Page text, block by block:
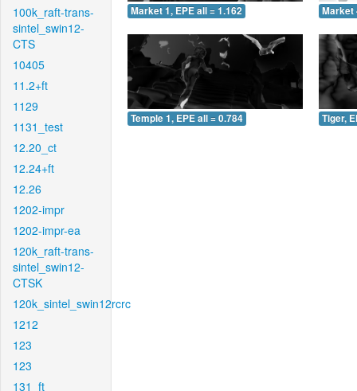
100k_raft-trans-
sintel_swin12-
CTS
10405
11.2+ft
1129
1131_test
12.20_ct
12.24+ft
12.26
1202-impr
1202-impr-ea
120k_raft-trans-
sintel_swin12-
CTSK
120k_sintel_swin12rcrc
1212
123
123
131_ft
Market 1, EPE all = 1.162 Market
Temple 1, EPE all = 0.784 Tiger,